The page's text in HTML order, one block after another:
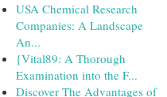
USA Chemical Research
Companies: A Landscape
An...
{Vital89: A Thorough
Examination into the F...
Discover The Advantages of